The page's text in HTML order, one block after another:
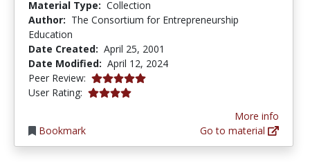
Material Type: Collection
Author: The Consortium for Entrepreneurship
Education
Date Created: April 25, 2001
Date Modified: April 12, 2024
Peer Review: 5.0 stars
User Rating: 4.121372 stars
Bookmark
More info
Go to material